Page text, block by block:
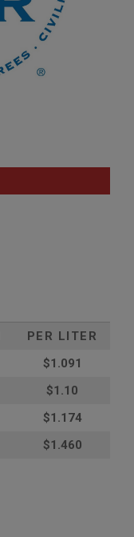
PER LITER
$1.091
$1.10
$1.174
$1.460